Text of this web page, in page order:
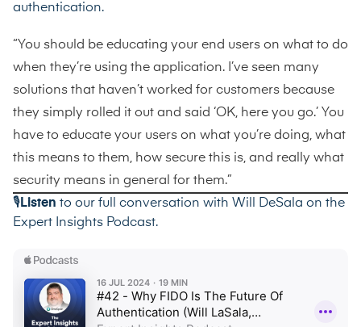
authentication.
“You should be educating your end users on what to do
when they’re using the application. I’ve seen many
solutions that haven’t worked for customers because
they simply rolled it out and said ‘OK, here you go.’ You
have to educate your users on what you’re doing, what
this means to them, how secure this is, and really what
security means in general for them.”
🎙️Listen to our full conversation with Will DeSala on the
Expert Insights Podcast.